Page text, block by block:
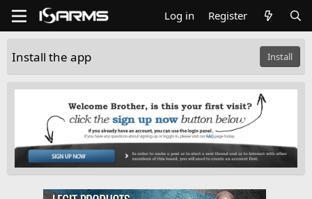
Log in Register
Install the app Install